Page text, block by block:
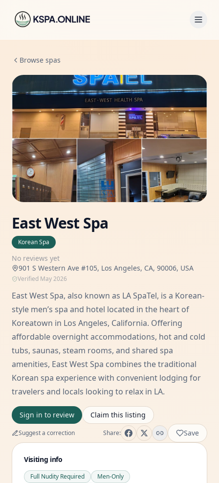
Browse spas
East West Spa
Korean Spa
No reviews yet
901 S Western Ave #105, Los Angeles, CA, 90006, USA
Verified May 2026
East West Spa, also known as LA SpaTel, is a Korean-
style men’s spa and hotel located in the heart of
Koreatown in Los Angeles, California. Offering
affordable overnight accommodations, hot and cold
tubs, saunas, steam rooms, and shared spa
amenities, East West Spa combines the traditional
Korean spa experience with convenient lodging for
travelers and locals looking to relax in LA.
Sign in to review Claim this listing
Suggest a correction Share: Save
Visiting info
Full Nudity Required
Men-Only